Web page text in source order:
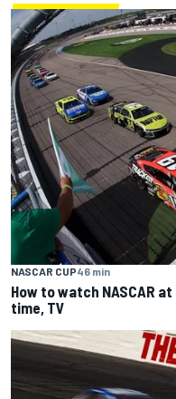
NASCAR CUP46 min
How to watch NASCAR
time, TV